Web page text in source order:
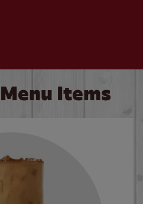
Items